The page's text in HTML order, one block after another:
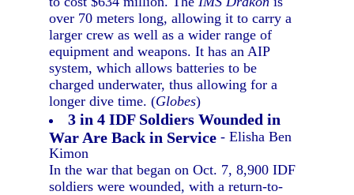
over 70 meters long, allowing it to carry a
larger crew as well as a wider range of
equipment and weapons. It has an AIP
system, which allows batteries to be
charged underwater, thus allowing for a
longer dive time. (Globes)
3 in 4 IDF Soldiers Wounded in
War Are Back in Service - Elisha Ben
Kimon
In the war that began on Oct. 7, 8,900 IDF
soldiers were wounded, with a return-to-